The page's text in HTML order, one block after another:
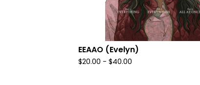
EEAAO (Evelyn)
$20.00 - $40.00